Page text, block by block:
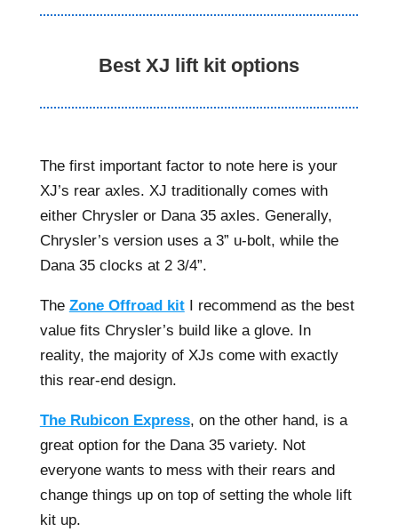
Best XJ lift kit options
The first important factor to note here is your
XJ’s rear axles. XJ traditionally comes with
either Chrysler or Dana 35 axles. Generally,
Chrysler’s version uses a 3” u-bolt, while the
Dana 35 clocks at 2 3/4”.
The Zone Offroad kitI recommend as the best
value fits Chrysler’s build like a glove. In
reality, the majority of XJs come with exactly
this rear-end design.
The Rubicon Express, on the other hand, is a
great option for the Dana 35 variety. Not
everyone wants to mess with their rears and
change things up on top of setting the whole lift
kit up.